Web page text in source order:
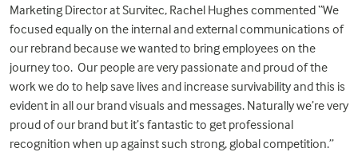
Marketing Director at Survitec, Rachel Hughes commented “We
focused equally on the internal and external communications of
our rebrand because we wanted to bring employees on the
journey too. Our people are very passionate and proud of the
work we do to help save lives and increase survivability and this is
evident in all our brand visuals and messages. Naturally we’re very
proud of our brand but it’s fantastic to get professional
recognition when up against such strong, global competition.”